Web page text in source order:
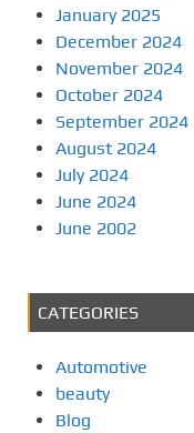
January 2025
December 2024
November 2024
October 2024
September 2024
August 2024
July 2024
June 2024
June 2002
CATEGORIES
Automotive
beauty
Blog